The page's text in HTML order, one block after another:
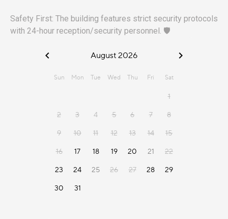
Safety First: The building features strict security protocols
with 24-hour reception/security personnel. 🛡️